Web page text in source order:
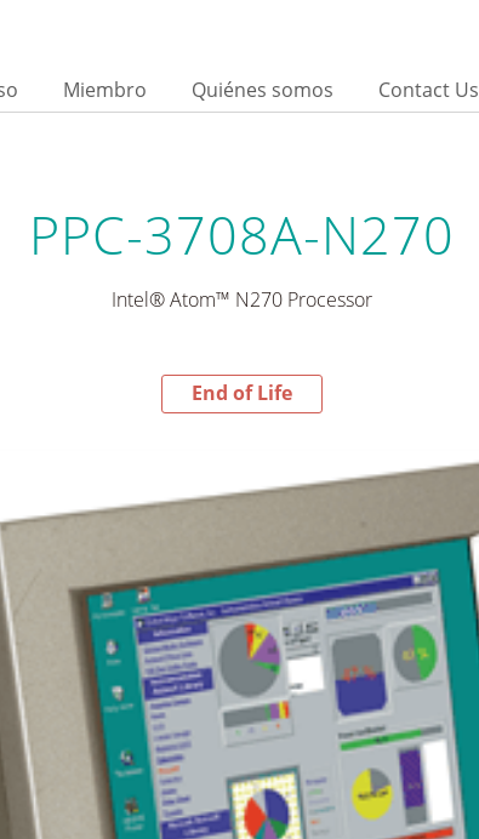
Miembro Quiénes somos Contact Us
PPC-3708A-N270
Intel® Atom™ N270 Processor
End of Life